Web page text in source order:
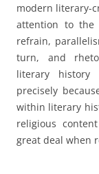
modern literary-
attention to the
refrain,
turn, and
literary
precisely
within literary
religious
great deal when